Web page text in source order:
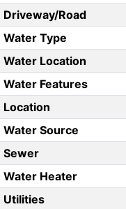
Driveway/Road
Water Type
Water Location
Water Features
Location
Water Source
Sewer
Water Heater
Utilities